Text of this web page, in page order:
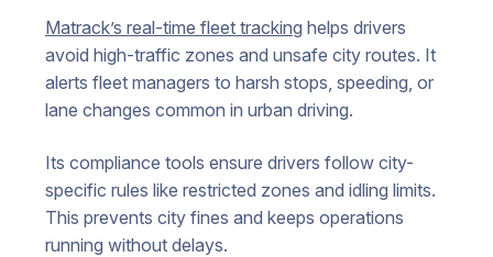
Matrack’s real-time fleet tracking helps drivers
avoid high-traffic zones and unsafe city routes. It
alerts fleet managers to harsh stops, speeding, or
lane changes common in urban driving.
Its compliance tools ensure drivers follow city-
specific rules like restricted zones and idling limits.
This prevents city fines and keeps operations
running without delays.